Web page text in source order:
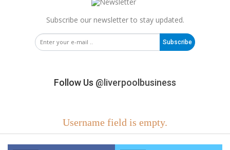
Subscribe our newsletter to stay updated.
Subscribe
Follow Us @liverpoolbusiness
Username field is empty.